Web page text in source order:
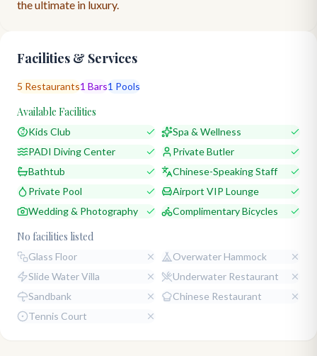
the ultimate in luxury.
Facilities & Services
5 Restaurants1 Bars1 Pools
Available Facilities
Kids Club
Spa & Wellness
PADI Diving Center
Private Butler
Bathtub
Chinese-Speaking Staff
Private Pool
Airport VIP Lounge
Wedding & Photography
Complimentary Bicycles
No facilities listed
Glass Floor
Overwater Hammock
Slide Water Villa
Underwater Restaurant
Sandbank
Chinese Restaurant
Tennis Court